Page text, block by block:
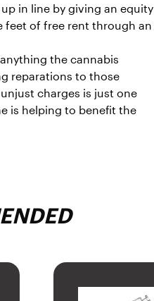
in line by giving an equity
feet of free rent through an
the cannabis
reparations to those
charges is just one
is helping to benefit the